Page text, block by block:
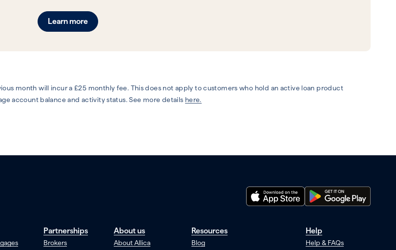
Learn more
month will incur a £25 monthly fee. This does not apply to customers who hold an active loan product
account balance and activity status. See more details here.
Partnerships
Brokers
About us
About Allica
Resources
Blog
Help
Help & FAQs